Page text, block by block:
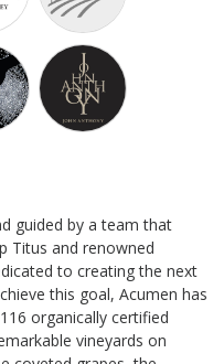
guided by a team that
Titus and renowned
to creating the next
this goal, Acumen has
organically certified
vineyards on